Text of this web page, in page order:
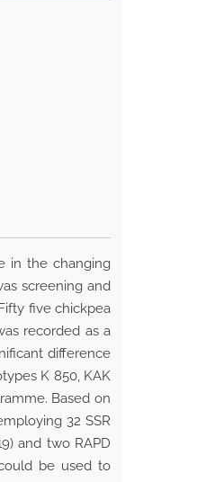
in the changing
screening and
five chickpea
recorded as a
difference
K 850, KAK
Based on
32 SSR
and two RAPD
be used to